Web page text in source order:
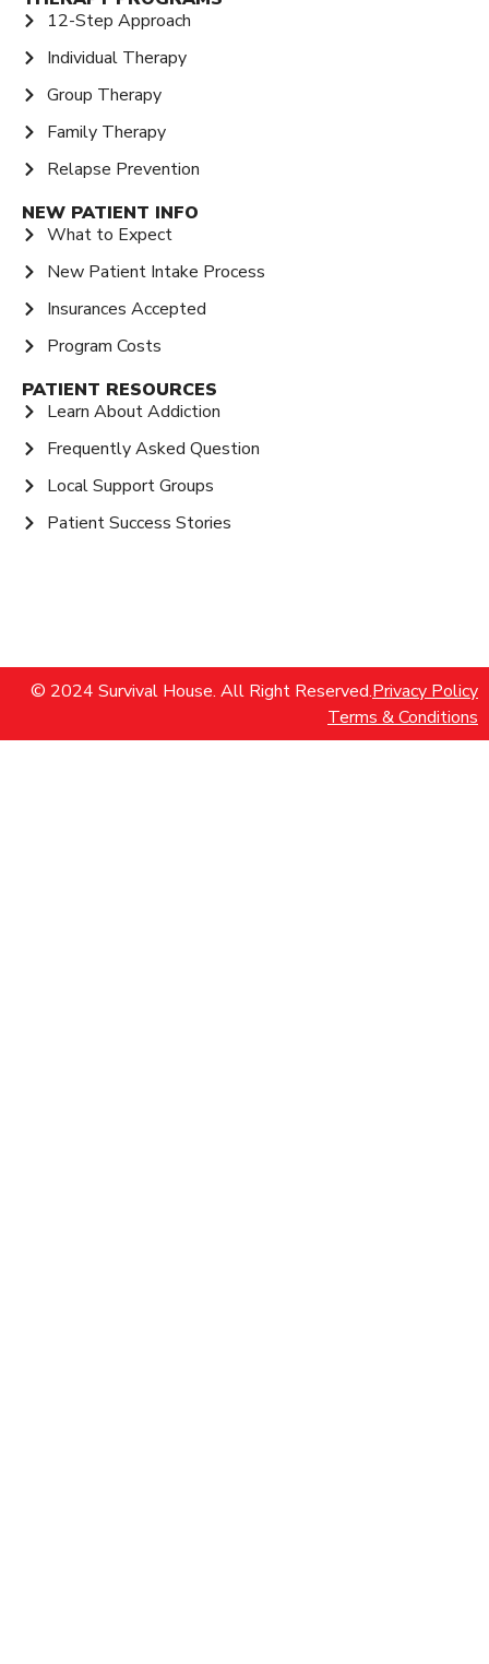
12-Step Approach
Individual Therapy
Group Therapy
Family Therapy
Relapse Prevention
NEW PATIENT INFO
What to Expect
New Patient Intake Process
Insurances Accepted
Program Costs
PATIENT RESOURCES
Learn About Addiction
Frequently Asked Question
Local Support Groups
Patient Success Stories
© 2024 Survival House. All Right Reserved.Privacy Policy
Terms & Conditions